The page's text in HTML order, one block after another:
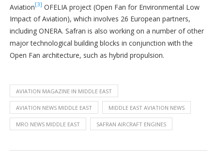
Aviation[3] OFELIA project (Open Fan for Environmental Low
Impact of Aviation), which involves 26 European partners,
including ONERA. Safran is also working on a number of other
major technological building blocks in conjunction with the
Open Fan architecture, such as hybrid propulsion.
AVIATION MAGAZINE IN MIDDLE EAST
AVIATION NEWS MIDDLE EAST MIDDLE EAST AVIATION NEWS
MRO NEWS MIDDLE EAST SAFRAN AIRCRAFT ENGINES